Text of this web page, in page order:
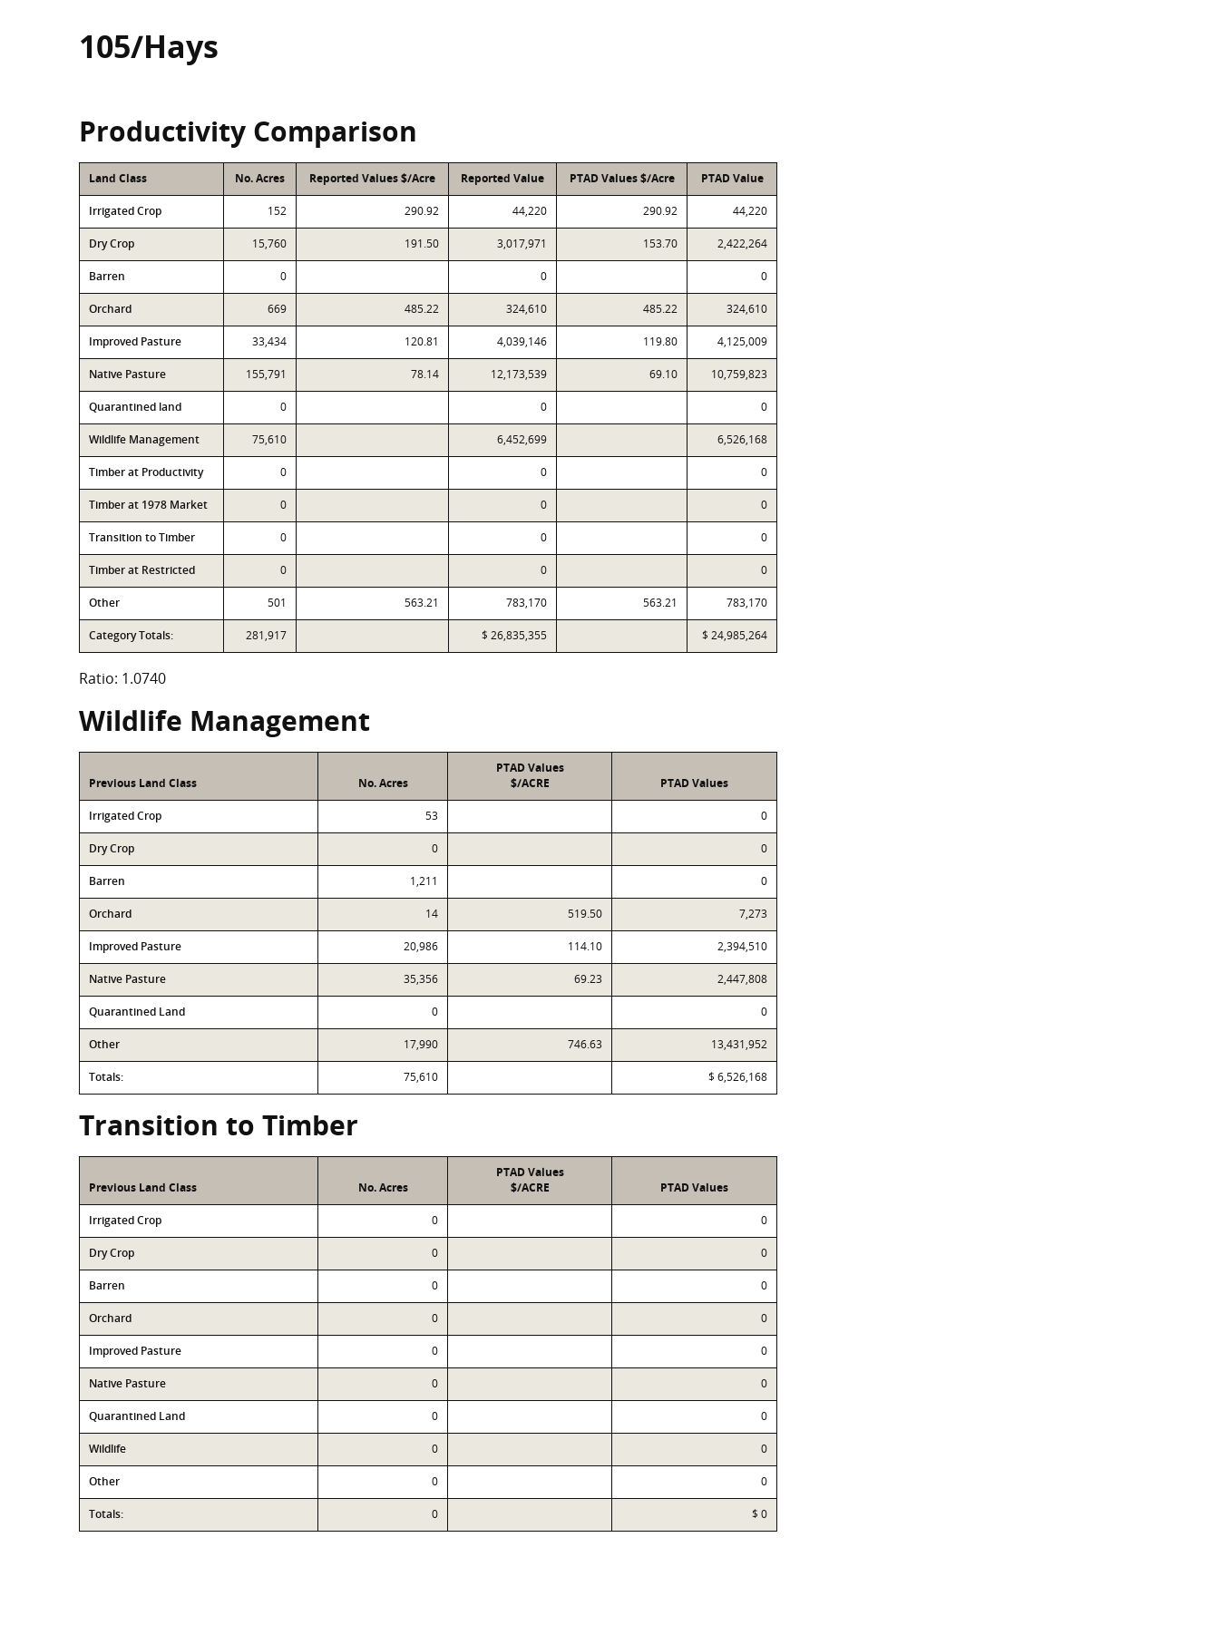
105/Hays
Productivity Comparison
Land Class No. Acres Reported Values $/Acre Reported Value PTAD Values $/Acre PTAD Value
Irrigated Crop 152 290.92 44,220 290.92 44,220
Dry Crop 15,760 191.50 3,017,971 153.70 2,422,264
Barren 0 0 0
Orchard 669 485.22 324,610 485.22 324,610
Improved Pasture 33,434 120.81 4,039,146 119.80 4,125,009
Native Pasture 155,791 78.14 12,173,539 69.10 10,759,823
Quarantined land 0 0 0
Wildlife Management 75,610 6,452,699 6,526,168
Timber at Productivity 0 0 0
Timber at 1978 Market 0 0 0
Transition to Timber 0 0 0
Timber at Restricted 0 0 0
Other 501 563.21 783,170 563.21 783,170
Category Totals: 281,917 $ 26,835,355 $ 24,985,264
Ratio: 1.0740
Wildlife Management
Previous Land Class No. Acres
PTAD Values
$/ACRE
PTAD Values
Irrigated Crop 53 0
Dry Crop 0 0
Barren 1,211 0
Orchard 14 519.50 7,273
Improved Pasture 20,986 114.10 2,394,510
Native Pasture 35,356 69.23 2,447,808
Quarantined Land 0 0
Other 17,990 746.63 13,431,952
Totals: 75,610 $ 6,526,168
Transition to Timber
Previous Land Class No. Acres
PTAD Values
$/ACRE
PTAD Values
Irrigated Crop 0 0
Dry Crop 0 0
Barren 0 0
Orchard 0 0
Improved Pasture 0 0
Native Pasture 0 0
Quarantined Land 0 0
Wildlife 0 0
Other 0 0
Totals: 0 $ 0